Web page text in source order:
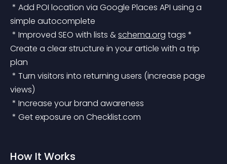
simple autocomplete
* Improved SEO with lists & schema.org tags *
Create a clear structure in your article with a trip
plan
views)
* Increase your brand awareness
* Get exposure on Checklist.com
How It Works